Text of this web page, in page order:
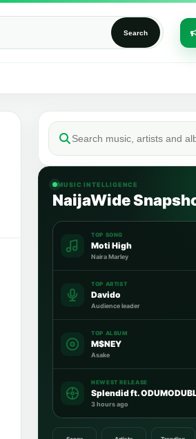
Search
MUSIC INTELLIGENCE
NaijaWide
TOP SONG
Moti High
Naira Marley
TOP ARTIST
Davido
Audience leader
TOP ALBUM
M$NEY
Asake
NEWEST RELEASE
3 hours ago